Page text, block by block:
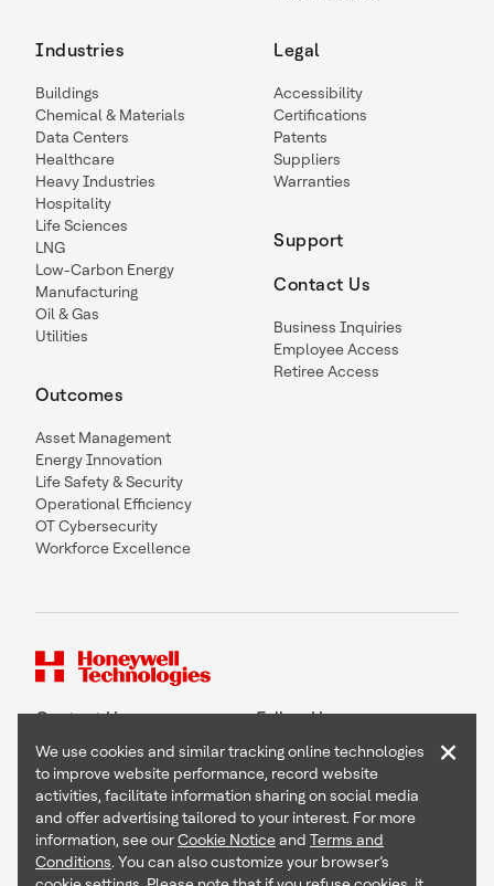
Industries
Buildings
Chemical & Materials
Data Centers
Healthcare
Heavy Industries
Hospitality
Life Sciences
LNG
Low-Carbon Energy
Manufacturing
Oil & Gas
Utilities
Outcomes
Asset Management
Energy Innovation
Life Safety & Security
Operational Efficiency
OT Cybersecurity
Workforce Excellence
Legal
Accessibility
Certifications
Patents
Suppliers
Warranties
Support
Contact Us
Business Inquiries
Employee Access
Retiree Access
Contact Us Follow Us
Copyright © 2026 Honeywell International Inc
Terms & Conditions
Privacy Statement
We use cookies and similar tracking online technologies
to improve website performance, record website
activities, facilitate information sharing on social media
and offer advertising tailored to your interest. For more
information, see ourCookie Noticeand Terms and
Conditions. You can also customize your browser’s
×